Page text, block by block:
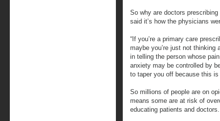
So why are doctors
said it’s how the physicians
“If you’re a primary care
maybe you’re just not thinking
in telling the person whose
anxiety may be controlled by
to taper you off because this is
So millions of people are on
means some are at risk of
educating patients and doctors.